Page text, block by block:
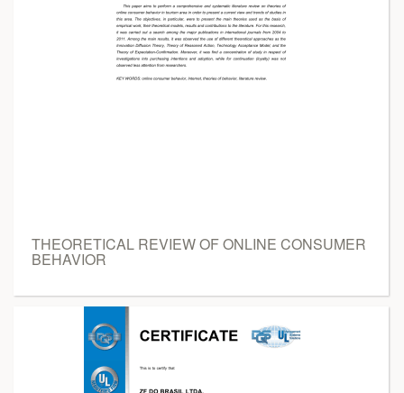
THEORETICAL REVIEW OF ONLINE CONSUMER
BEHAVIOR